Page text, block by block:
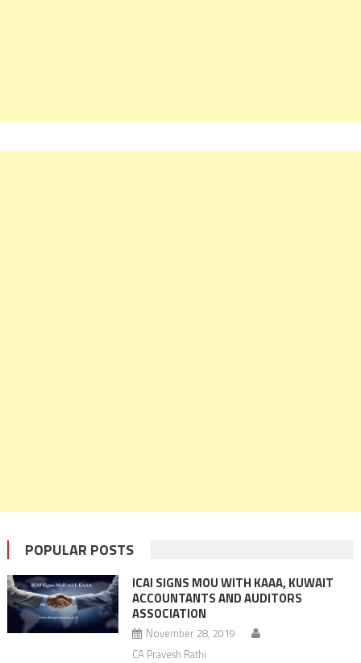
POPULAR POSTS
ICAI SIGNS MOU WITH KAAA, KUWAIT
ACCOUNTANTS AND AUDITORS
ASSOCIATION
November 28, 2019
CA Pravesh Rathi